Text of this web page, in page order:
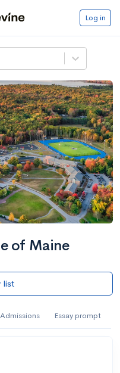
Log in
of Maine
list
Admissions Essay prompt